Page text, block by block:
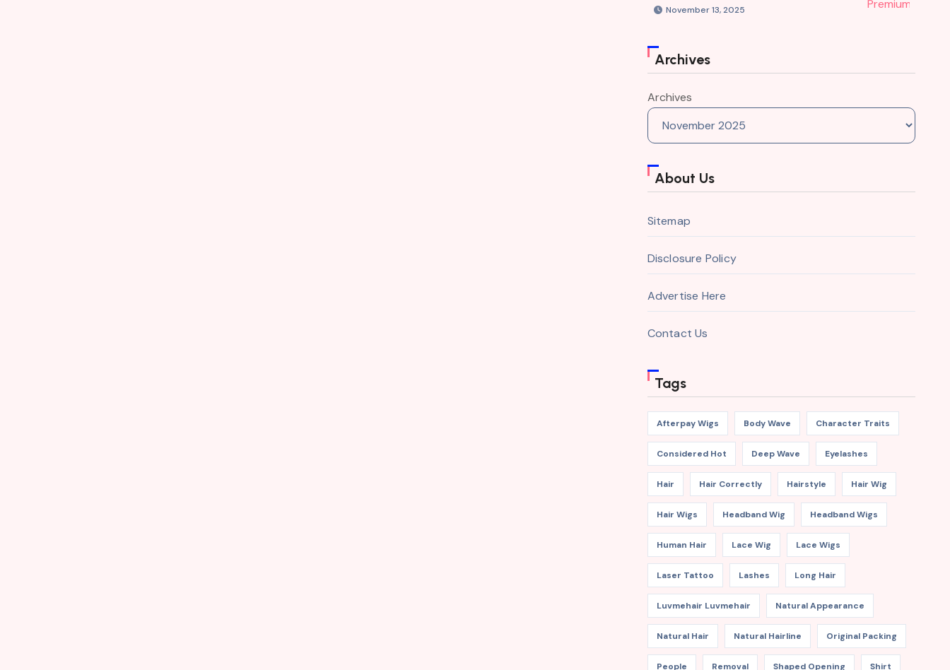
November 13, 2025
Archives
Archives
About Us
Sitemap
Disclosure Policy
Advertise Here
Contact Us
Tags
Afterpay Wigs Body Wave Character Traits
Considered Hot Deep Wave Eyelashes
Hair Hair Correctly Hairstyle Hair Wig
Hair Wigs Headband Wig Headband Wigs
Human Hair Lace Wig Lace Wigs
Laser Tattoo Lashes Long Hair
Luvmehair Luvmehair Natural Appearance
Natural Hair Natural Hairline Original Packing
People Removal Shaped Opening Shirt